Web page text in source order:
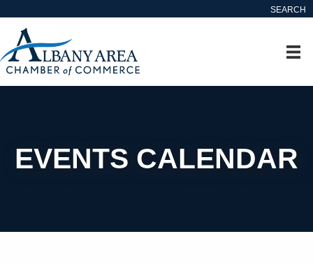
SEARCH
EVENTS CALENDAR